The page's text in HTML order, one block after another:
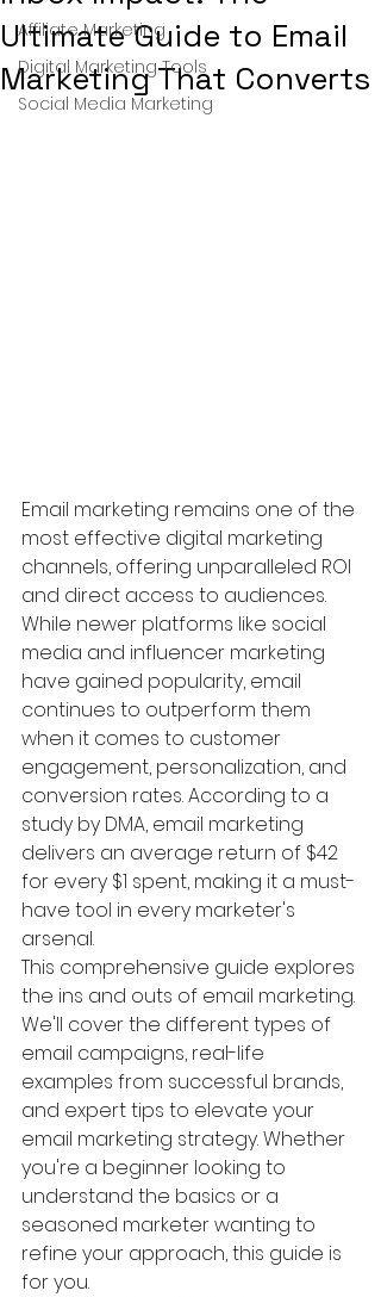
Affiliate Marketing
Digital Marketing Tools
Social Media Marketing
Ultimate Guide to Email
Marketing That Converts
Email marketing remains one of the
most effective digital marketing
channels, offering unparalleled ROI
and direct access to audiences.
While newer platforms like social
media and influencer marketing
have gained popularity, email
continues to outperform them
when it comes to customer
engagement, personalization, and
conversion rates. According to a
study by DMA, email marketing
delivers an average return of $42
for every $1 spent, making it a must-
have tool in every marketer's
arsenal.
This comprehensive guide explores
the ins and outs of email marketing.
We'll cover the different types of
email campaigns, real-life
examples from successful brands,
and expert tips to elevate your
email marketing strategy. Whether
you're a beginner looking to
understand the basics or a
seasoned marketer wanting to
refine your approach, this guide is
for you.